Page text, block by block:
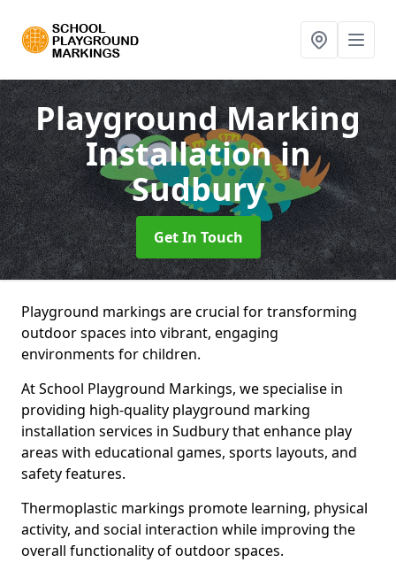
Playground Marking
Installationin
Sudbury
Get In Touch
Playground markings are crucial for transforming
outdoor spaces into vibrant, engaging
environments for children.
At School Playground Markings, we specialise in
providing high-quality playground marking
installation services in Sudbury that enhance play
areas with educational games, sports layouts, and
safety features.
Thermoplastic markings promote learning, physical
activity, and social interaction while improving the
overall functionality of outdoor spaces.